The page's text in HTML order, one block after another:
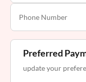
Preferred
update your